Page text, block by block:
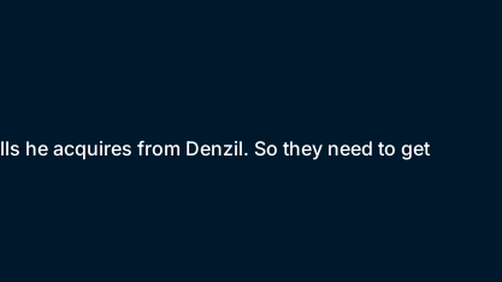
he acquires from Denzil. So they need to get